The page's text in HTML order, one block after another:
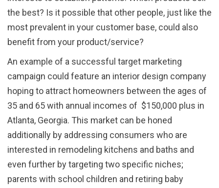
the best? Is it possible that other people, just like the
most prevalent in your customer base, could also
benefit from your product/service?
An example of a successful target marketing
campaign could feature an interior design company
hoping to attract homeowners between the ages of
35 and 65 with annual incomes of $150,000 plus in
Atlanta, Georgia. This market can be honed
additionally by addressing consumers who are
interested in remodeling kitchens and baths and
even further by targeting two specific niches;
parents with school children and retiring baby